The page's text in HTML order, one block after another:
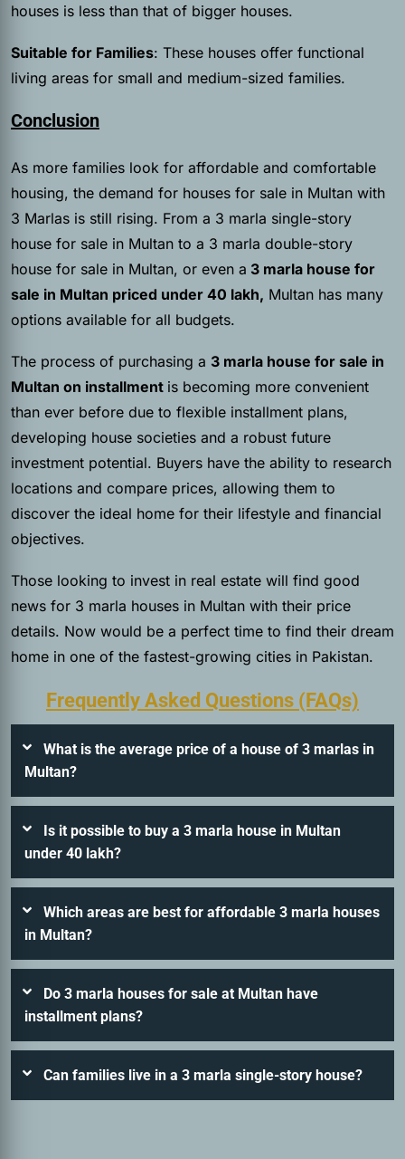
houses is less than that of bigger houses.
Suitable for Families: These houses offer functional
living areas for small and medium-sized families.
Conclusion
As more families look for affordable and comfortable
housing, the demand for houses for sale in Multan with
3 Marlas is still rising. From a 3 marla single-story
house for sale in Multan to a 3 marla double-story
house for sale in Multan, or even a 3 marla house for
sale in Multan priced under 40 lakh, Multan has many
options available for all budgets.
The process of purchasing a 3 marla house for sale in
Multan on installment is becoming more convenient
than ever before due to flexible installment plans,
developing house societies and a robust future
investment potential. Buyers have the ability to research
locations and compare prices, allowing them to
discover the ideal home for their lifestyle and financial
objectives.
Those looking to invest in real estate will find good
news for 3 marla houses in Multan with their price
details. Now would be a perfect time to find their dream
home in one of the fastest-growing cities in Pakistan.
Frequently Asked Questions (FAQs)
What is the average price of a house of 3 marlas in
Multan?
Is it possible to buy a 3 marla house in Multan
under 40 lakh?
Which areas are best for affordable 3 marla houses
in Multan?
Do 3 marla houses for sale at Multan have
installment plans?
Can families live in a 3 marla single-story house?